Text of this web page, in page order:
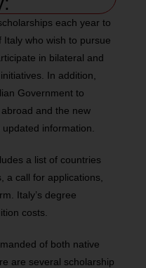
each year to
who wish to pursue
in bilateral and
In addition,
Government to
and the new
information.
a list of countries
a call for applications,
Italy’s degree
costs.
of both native
are several scholarship